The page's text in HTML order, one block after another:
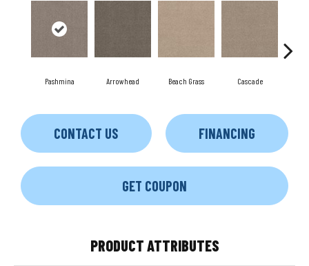
Pashmina Arrowhead Beach Grass Cascade
CONTACT US FINANCING
GET COUPON
PRODUCT ATTRIBUTES